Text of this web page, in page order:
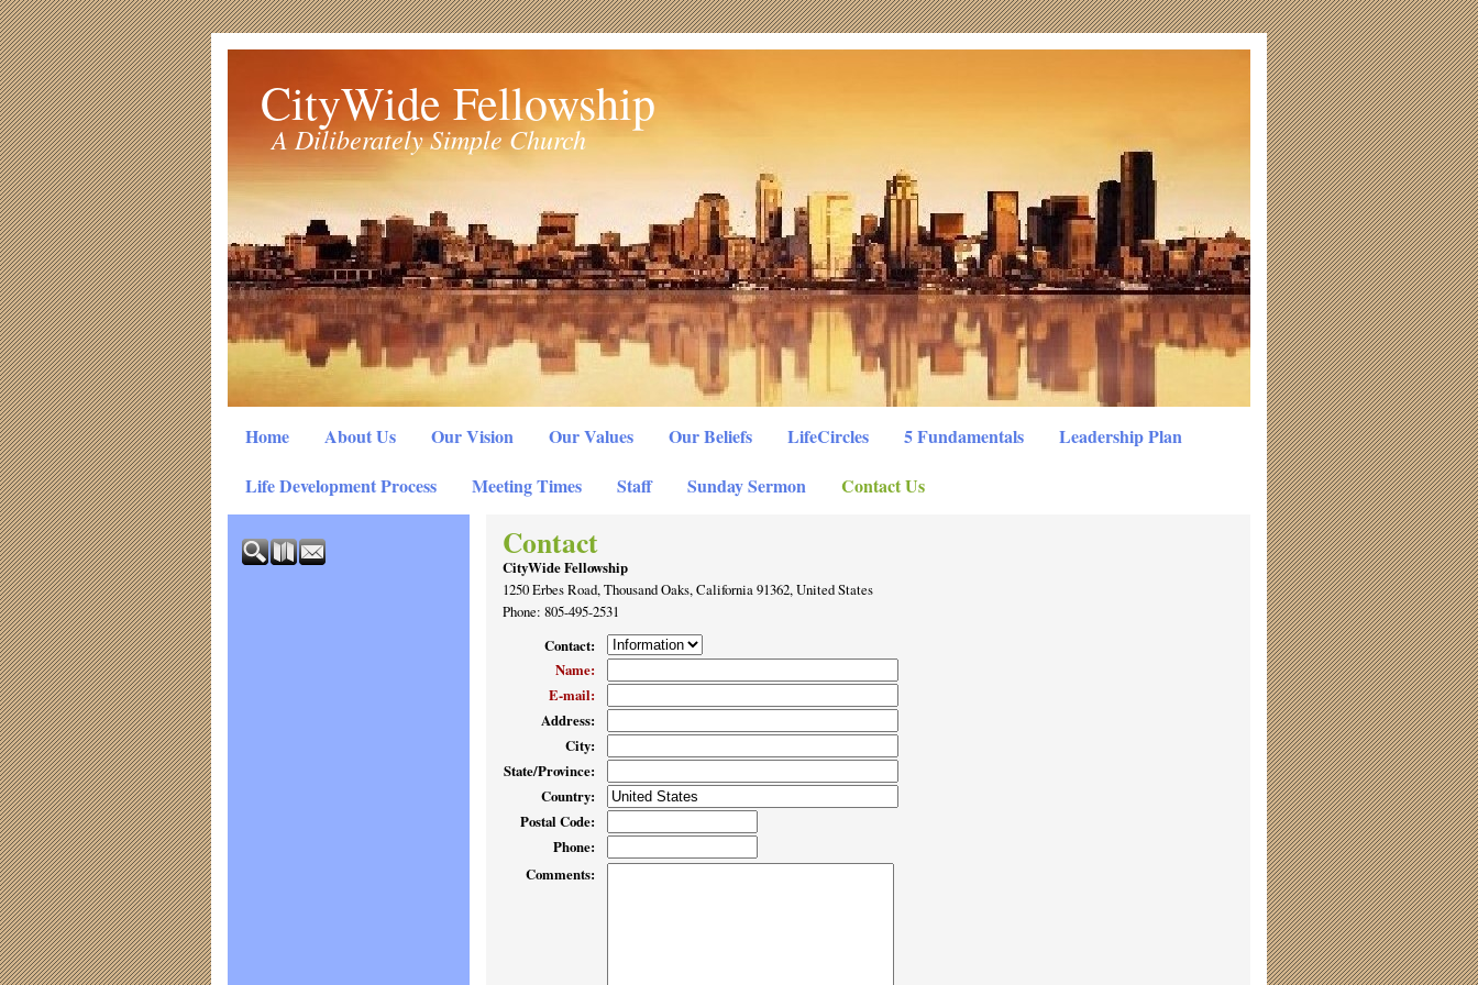
CityWide Fellowship
A Diliberately Simple Church
Home About Us Our Vision Our Values Our Beliefs LifeCircles 5 Fundamentals
Leadership Plan
Life Development Process
Meeting Times Staff Sunday Sermon Contact Us
Contact
CityWide Fellowship
1250 Erbes Road, Thousand Oaks, California 91362, United States
Phone: 805-495-2531
Contact:
Name:
E-mail:
Address:
City:
State/Province:
Country:
Postal Code:
Phone:
Comments: